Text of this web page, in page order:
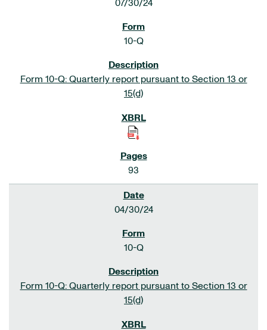
07/30/24
10-Q
Form 10-Q: Quarterly report pursuant to Section 13 or
15(d)
93
04/30/24
10-Q
Form 10-Q: Quarterly report pursuant to Section 13 or
15(d)